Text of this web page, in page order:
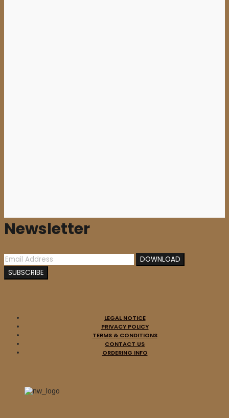
MORDBRAND (Swe) – split
Newsletter
LEGAL NOTICE
PRIVACY POLICY
TERMS & CONDITIONS
CONTACT US
ORDERING INFO